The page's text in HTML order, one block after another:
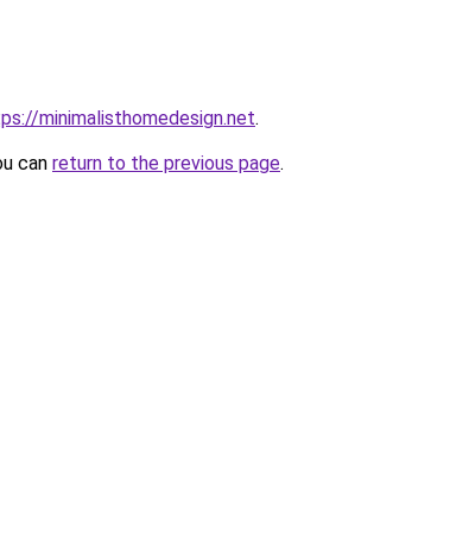
minimalisthomedesign.net.
can return to the previous page.